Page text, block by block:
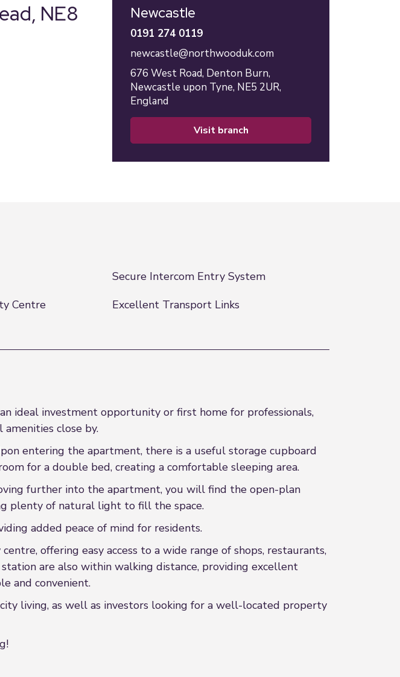
NE8 Newcastle
0191 274 0119
newcastle@northwooduk.com
676 West Road, Denton Burn,
Newcastle upon Tyne, NE5 2UR,
England
visit branch
Secure Intercom Entry System
Centre Excellent Transport Links
ideal investment opportunity or first home for professionals,
close by.
entering the apartment, there is a useful storage cupboard
for a double bed, creating a comfortable sleeping area.
further into the apartment, you will find the open-plan
plenty of natural light to fill the space.
added peace of mind for residents.
offering easy access to a wide range of shops, restaurants,
are also within walking distance, providing excellent
and convenient.
living, as well as investors looking for a well-located property